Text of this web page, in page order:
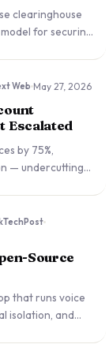
clearinghouse
for securing
Web May 27, 2026
Escalated
by 75%,
— undercutting
Source
that runs voice
isolation, and